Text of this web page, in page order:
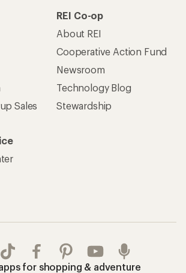
Sales
REI Co-op
About REI
Cooperative Action Fund
Newsroom
Technology Blog
Stewardship
for shopping & adventure